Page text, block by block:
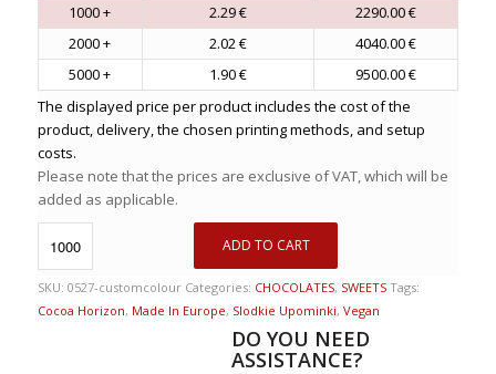
1000 +
2.29 €
2290.00 €
2000 +
2.02 €
4040.00 €
5000 +
1.90 €
9500.00 €
The displayed price per product includes the cost of the
product, delivery, the chosen printing methods, and setup
costs.
Please note that the prices are exclusive of VAT, which will be
added as applicable.
ADD TO CART
SKU: 0527-customcolour Categories: CHOCOLATES, SWEETS Tags:
Cocoa Horizon, Made In Europe, Slodkie Upominki, Vegan
DO YOU NEED
ASSISTANCE?